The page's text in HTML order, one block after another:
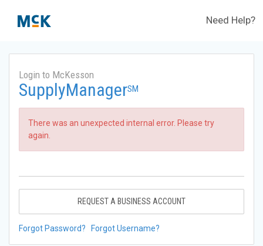
Need Help?
Login to McKesson
SupplyManagerSM
There was an unexpected internal error. Please try
again.
REQUEST A BUSINESS ACCOUNT
Forgot Password? Forgot Username?